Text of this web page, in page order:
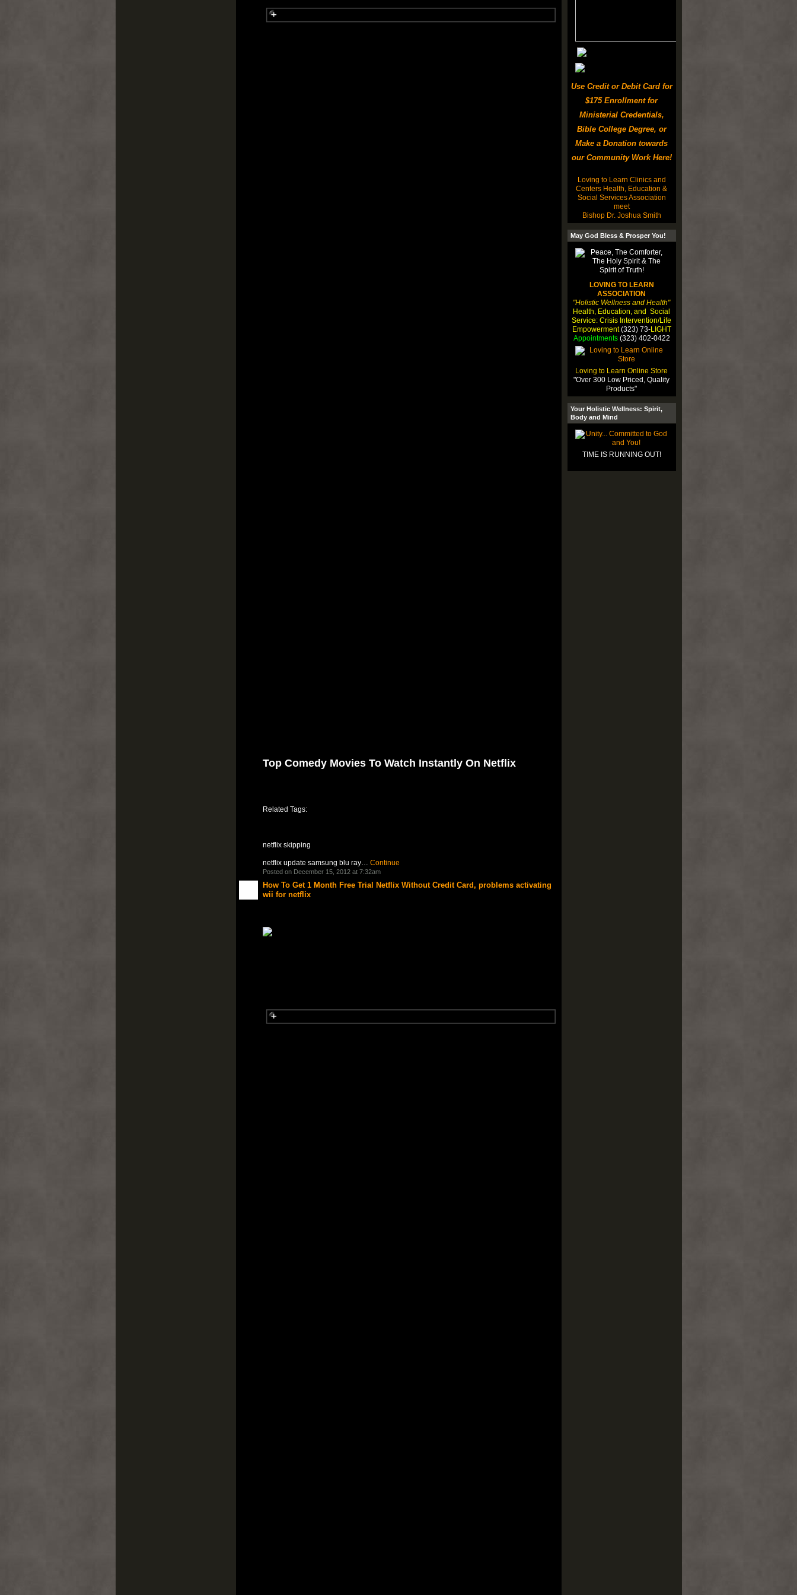
Top Comedy Movies To Watch Instantly On Netflix
Related Tags:
netflix skipping
netflix update samsung blu ray… Continue
Posted on December 15, 2012 at 7:32am
How To Get 1 Month Free Trial Netflix Without Credit Card, problems activating
wii for netflix
Use Credit or Debit Card for
$175 Enrollment for
Ministerial Credentials,
Bible College Degree, or
Make a Donation towards
our Community Work Here!
Loving to Learn Clinics and
Centers Health, Education &
Social Services Association
meet
Bishop Dr. Joshua Smith
May God Bless & Prosper You!
LOVING TO LEARN
ASSOCIATION
"Holistic Wellness and Health"
Health, Education, and Social
Service: Crisis Intervention/Life
Empowerment(323) 73-LIGHT
Appointments(323) 402-0422
Loving to Learn Online Store
"Over 300 Low Priced, Quality
Products"
Your Holistic Wellness: Spirit,
Body and Mind
TIME IS RUNNING OUT!